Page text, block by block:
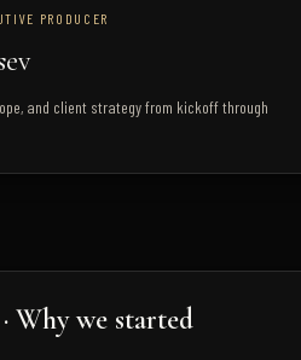
PRODUCER
and client strategy from kickoff through
Why we started